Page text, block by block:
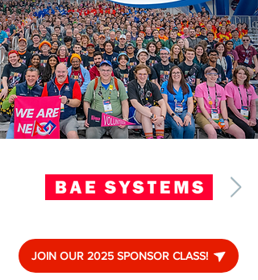
JOIN OUR 2025 SPONSOR CLASS!